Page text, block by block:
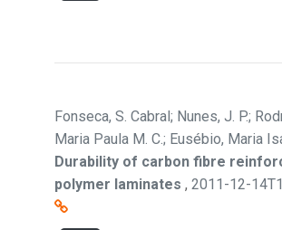
Fonseca, S. Cabral; Nunes, J. P.;
Maria Paula M. C.; Eusébio, Maria
Durability of carbon fibre
polymer laminates , 2011-12-